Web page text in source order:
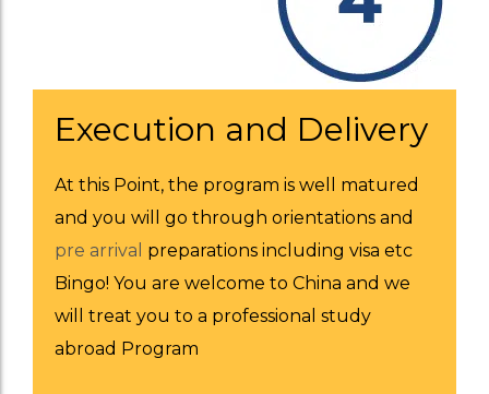
Execution and Delivery
At this Point, the program is well matured
and you will go through orientations and
pre arrival preparations including visa etc
Bingo! You are welcome to China and we
will treat you to a professional study
abroad Program